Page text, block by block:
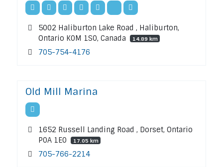
5002 Haliburton Lake Road , Haliburton,
Ontario K0M 1S0, Canada
14.89 km
705-754-4176
Old Mill Marina
1652 Russell Landing Road , Dorset, Ontario
P0A 1E0
17.05 km
705-766-2214